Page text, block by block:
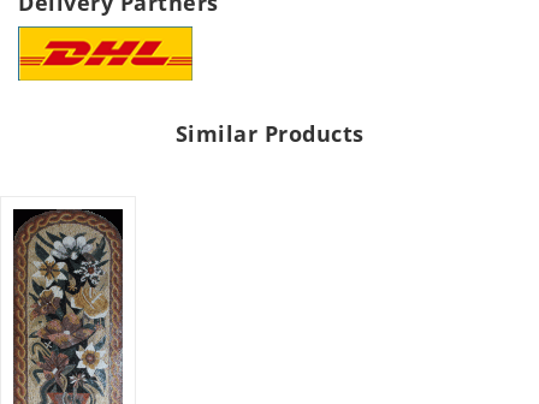
Similar Products